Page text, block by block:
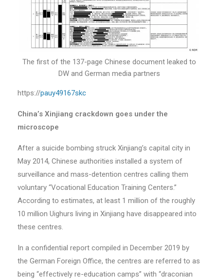
The first of the 137-page Chinese document leaked to
DW and German media partners
https://pauy49167skc
China’s Xinjiang crackdown goes under the
microscope
After a suicide bombing struck Xinjiang’s capital city in
May 2014, Chinese authorities installed a system of
surveillance and mass-detention centres calling them
voluntary “Vocational Education Training Centers.”
According to estimates, at least 1 million of the roughly
10 million Uighurs living in Xinjiang have disappeared into
these centres.
In a confidential report compiled in December 2019 by
the German Foreign Office, the centres are referred to as
being “effectively re-education camps” with “draconian